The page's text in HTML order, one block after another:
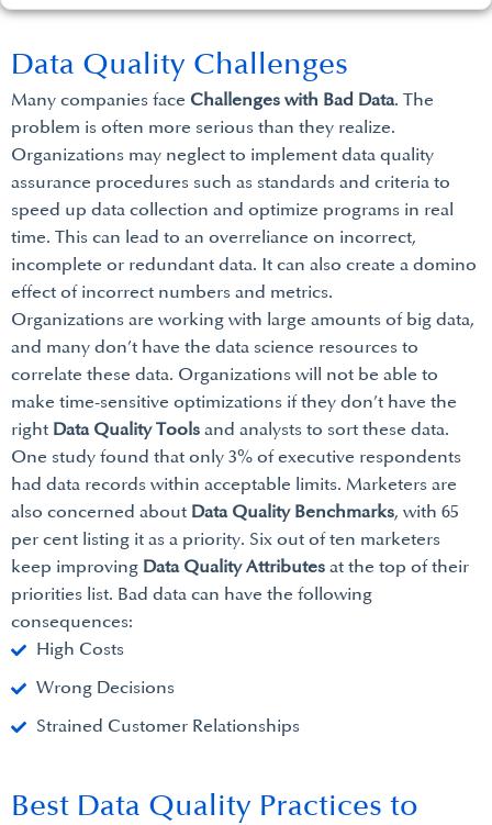
Many companies face Challenges with Bad Data. The
problem is often more serious than they realize.
Organizations may neglect to implement data quality
assurance procedures such as standards and criteria to
speed up data collection and optimize programs in real
time. This can lead to an overreliance on incorrect,
incomplete or redundant data. It can also create a domino
effect of incorrect numbers and metrics.
Organizations are working with large amounts of big data,
and many don’t have the data science resources to
correlate these data. Organizations will not be able to
make time-sensitive optimizations if they don’t have the
right Data Quality Tools and analysts to sort these data.
One study found that only 3% of executive respondents
had data records within acceptable limits. Marketers are
also concerned about Data Quality Benchmarks, with 65
per cent listing it as a priority. Six out of ten marketers
keep improving Data Quality Attributes at the top of their
priorities list. Bad data can have the following
consequences:
High Costs
Wrong Decisions
Strained Customer Relationships
Data Quality Challenges
Best Data Quality Practices to